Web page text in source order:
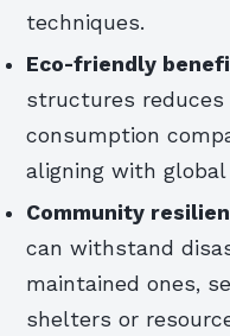
techniques.
Eco-friendly
structures reduces
consumption
aligning with
Community
can withstand
maintained ones,
shelters or